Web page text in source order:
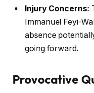
Injury Concerns:
Immanuel Feyi-
absence
going forward.
Provocative